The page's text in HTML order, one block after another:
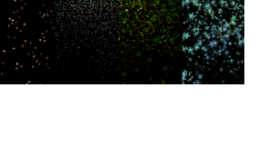
Free download